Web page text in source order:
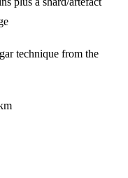
technique from the